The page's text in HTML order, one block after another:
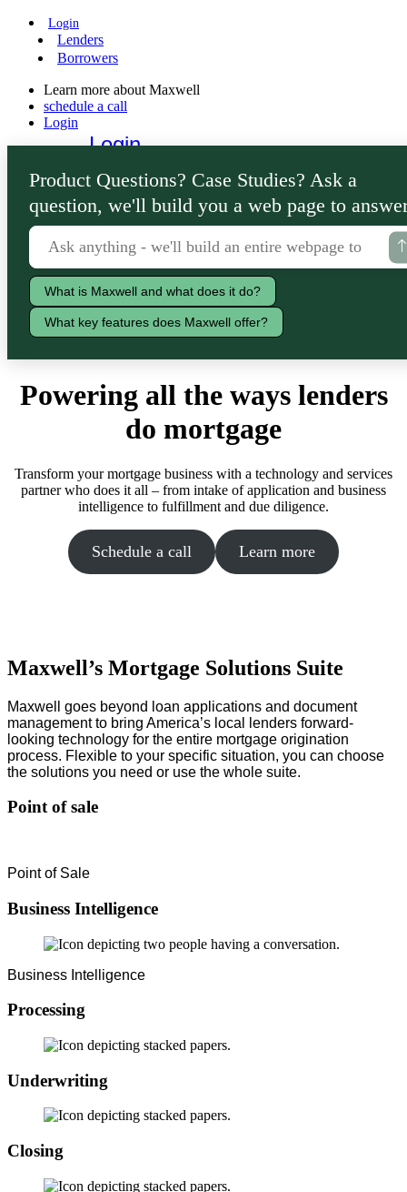
Login
Lenders
Borrowers
Learn more about Maxwell
schedule a call
Login
Login
Lenders
Borrowers
Product Questions? Case Studies? Ask a
question, we'll build you a web page to
What is Maxwell and what does it do?
What key features does Maxwell offer?
Powering all the ways lenders
do mortgage
Transform your mortgage business with a technology and services
partner who does it all – from intake of application and business
intelligence to fulfillment and due diligence.
Schedule a call Learn more
Maxwell’s Mortgage Solutions Suite
Maxwell goes beyond loan applications and document
management to bring America’s local lenders forward-
looking technology for the entire mortgage origination
process. Flexible to your specific situation, you can choose
the solutions you need or use the whole suite.
Point of sale
Point of Sale
Business Intelligence
Business Intelligence
Processing
Underwriting
Closing